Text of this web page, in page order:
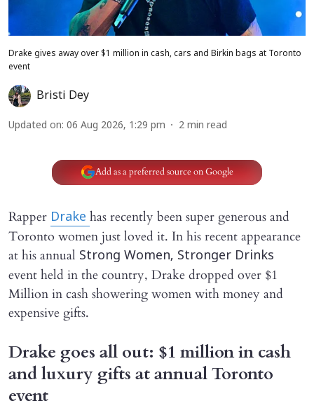
Drake gives away over $1 million in cash, cars and Birkin bags at Toronto
event
Bristi Dey
Updated on: 06 Aug 2026, 1:29 pm 2 min read
Add as a preferred source on Google
Rapper Drake has recently been super generous and
Toronto women just loved it. In his recent appearance
at his annual Strong Women, Stronger Drinks
event held in the country, Drake dropped over $1
Million in cash showering women with money and
expensive gifts.
Drake goes all out: $1 million in cash
and luxury gifts at annual Toronto
event